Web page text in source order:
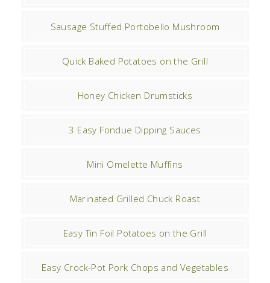
Sausage Stuffed Portobello Mushroom
Quick Baked Potatoes on the Grill
Honey Chicken Drumsticks
3 Easy Fondue Dipping Sauces
Mini Omelette Muffins
Marinated Grilled Chuck Roast
Easy Tin Foil Potatoes on the Grill
Easy Crock-Pot Pork Chops and Vegetables